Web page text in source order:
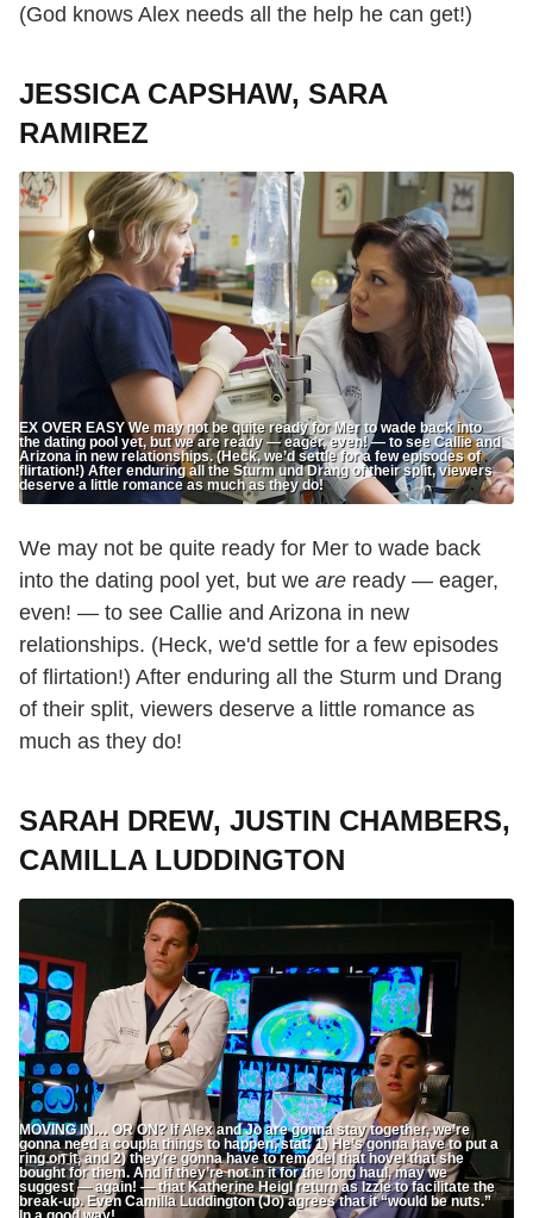
(God knows Alex needs all the help he can get!)
JESSICA CAPSHAW, SARA
RAMIREZ
EX OVER EASY We may not be quite ready for Mer to wade back into
the dating pool yet, but we are ready — eager, even! — to see Callie and
Arizona in new relationships. (Heck, we’d settle for a few episodes of
flirtation!) After enduring all the Sturm und Drang of their split, viewers
deserve a little romance as much as they do!
We may not be quite ready for Mer to wade back
into the dating pool yet, but we are ready — eager,
even! — to see Callie and Arizona in new
relationships. (Heck, we'd settle for a few episodes
of flirtation!) After enduring all the Sturm und Drang
of their split, viewers deserve a little romance as
much as they do!
SARAH DREW, JUSTIN CHAMBERS,
CAMILLA LUDDINGTON
MOVING IN… OR ON? If Alex and Jo are gonna stay together, we’re
gonna need a coupla things to happen, stat: 1) He’s gonna have to put a
ring on it, and 2) they’re gonna have to remodel that hovel that she
bought for them. And if they’re not in it for the long haul, may we
suggest — again! — that Katherine Heigl return as Izzie to facilitate the
break-up. Even Camilla Luddington (Jo) agrees that it “would be nuts.”